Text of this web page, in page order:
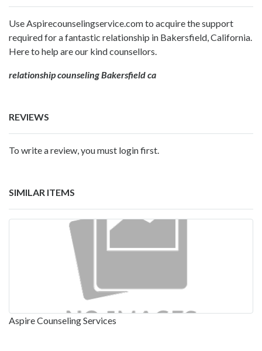
Use Aspirecounselingservice.com to acquire the support
required for a fantastic relationship in Bakersfield, California.
Here to help are our kind counsellors.
relationship counseling Bakersfield ca
REVIEWS
To write a review, you must login first.
SIMILAR ITEMS
Aspire Counseling Services